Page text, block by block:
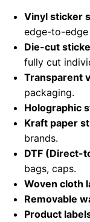
Vinyl sticker
edge-to-edge
Die-cut
fully cut
Transparent
packaging.
Holographic
Kraft paper
brands.
DTF (Direct-
bags, caps.
Woven cloth
Removable
Product